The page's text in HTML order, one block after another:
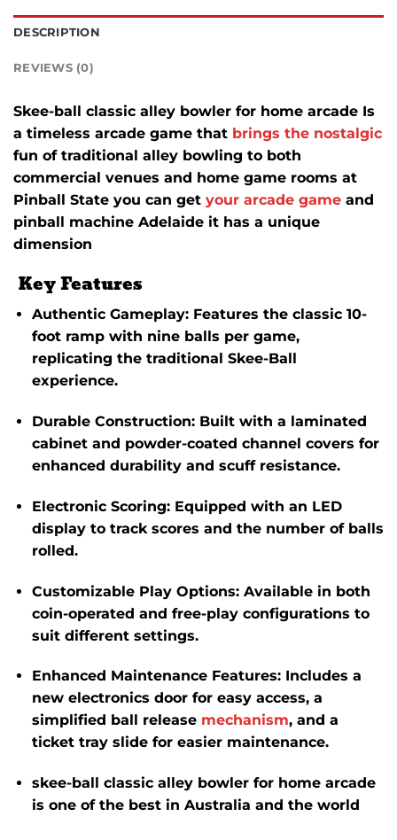
DESCRIPTION
REVIEWS (0)
Skee-ball classic alley bowler for home arcade Is
a timeless arcade game that brings the nostalgic
fun of traditional alley bowling to both
commercial venues and home game rooms at
Pinball State you can get your arcade game and
pinball machine Adelaide it has a unique
dimension
Key Features
Authentic Gameplay: Features the classic 10-
foot ramp with nine balls per game,
replicating the traditional Skee-Ball
experience.
Durable Construction: Built with a laminated
cabinet and powder-coated channel covers for
enhanced durability and scuff resistance.
Electronic Scoring: Equipped with an LED
display to track scores and the number of balls
rolled.
Customizable Play Options: Available in both
coin-operated and free-play configurations to
suit different settings.
Enhanced Maintenance Features: Includes a
new electronics door for easy access, a
simplified ball release mechanism, and a
ticket tray slide for easier maintenance.
skee-ball classic alley bowler for home arcade
is one of the best in Australia and the world